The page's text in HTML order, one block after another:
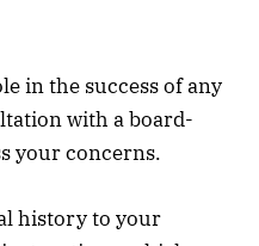
in the success of any
with a board-
your concerns.
history to your